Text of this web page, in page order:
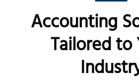
Accounting
Tailored to